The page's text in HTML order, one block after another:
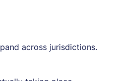
across jurisdictions.